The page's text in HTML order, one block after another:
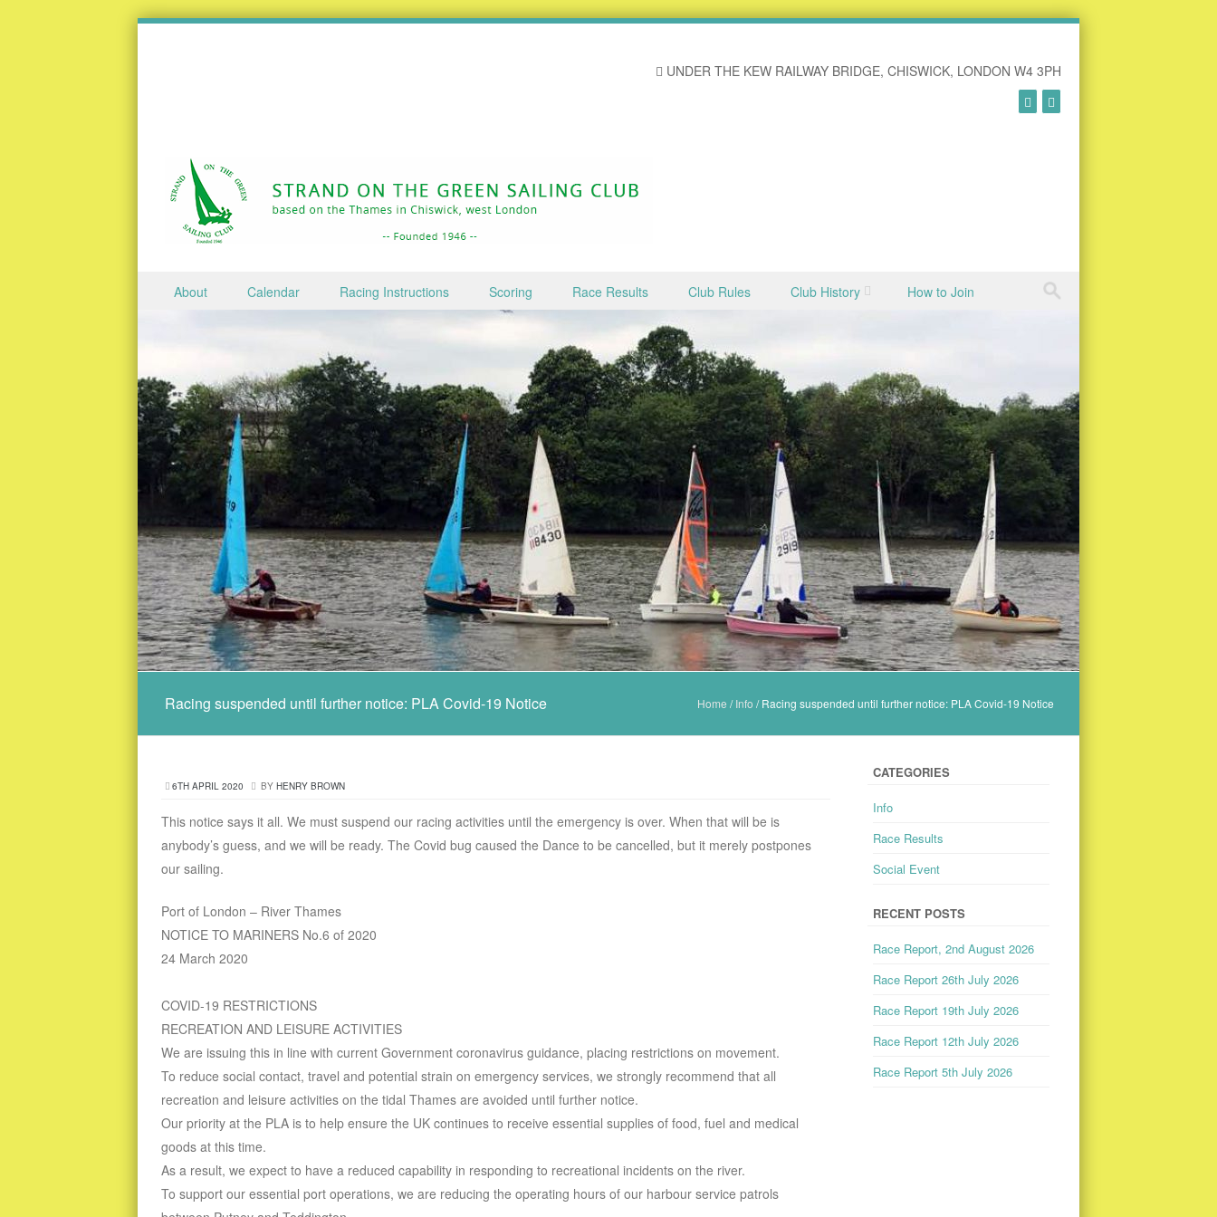
UNDER THE KEW RAILWAY BRIDGE, CHISWICK, LONDON W4 3PH
Skip to content
About Calendar Racing Instructions Scoring Race Results Club Rules Club History How to Join
Racing suspended until further notice: PLA Covid-19 Notice Home /Info /Racing suspended until further notice: PLA Covid-19 Notice
6TH APRIL 2020 BY HENRY BROWN
This notice says it all. We must suspend our racing activities until the emergency is over. When that will be is
anybody’s guess, and we will be ready. The Covid bug caused the Dance to be cancelled, but it merely postpones
our sailing.
Port of London – River Thames
NOTICE TO MARINERS No.6 of 2020
24 March 2020
COVID-19 RESTRICTIONS
RECREATION AND LEISURE ACTIVITIES
We are issuing this in line with current Government coronavirus guidance, placing restrictions on movement.
To reduce social contact, travel and potential strain on emergency services, we strongly recommend that all
recreation and leisure activities on the tidal Thames are avoided until further notice.
Our priority at the PLA is to help ensure the UK continues to receive essential supplies of food, fuel and medical
goods at this time.
As a result, we expect to have a reduced capability in responding to recreational incidents on the river.
To support our essential port operations, we are reducing the operating hours of our harbour service patrols
CATEGORIES
Info
Race Results
Social Event
RECENT POSTS
Race Report, 2nd August 2026
Race Report 26th July 2026
Race Report 19th July 2026
Race Report 12th July 2026
Race Report 5th July 2026